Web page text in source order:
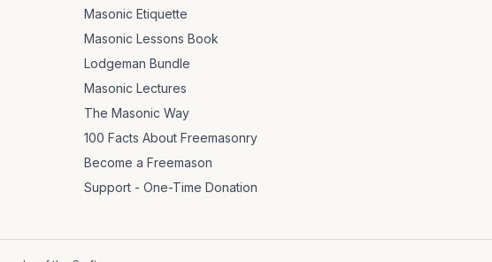
Masonic Etiquette
Masonic Lessons Book
Lodgeman Bundle
Masonic Lectures
The Masonic Way
100 Facts About Freemasonry
Become a Freemason
Support - One-Time Donation